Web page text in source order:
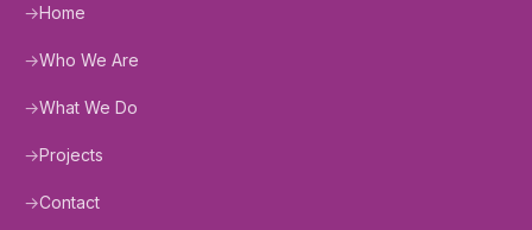
→Home
→Who We Are
→What We Do
→Projects
→Contact